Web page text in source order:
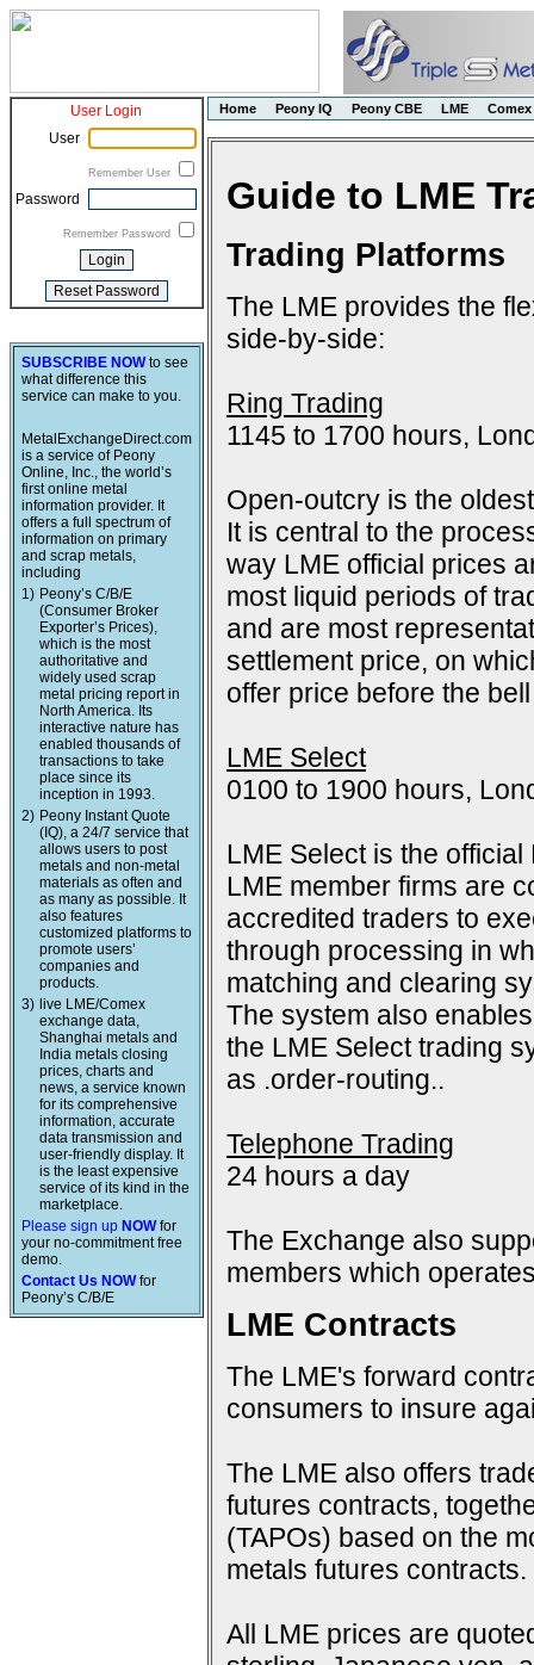
User Login
User
Remember User
Password
Remember Password
SUBSCRIBE NOWto see
what difference this
service can make to you.
MetalExchangeDirect.com
is a service of Peony
Online, Inc., the world’s
first online metal
information provider. It
offers a full spectrum of
information on primary
and scrap metals,
including
1) Peony’s C/B/E
(Consumer Broker
Exporter’s Prices),
which is the most
authoritative and
widely used scrap
metal pricing report in
North America. Its
interactive nature has
enabled thousands of
transactions to take
place since its
inception in 1993.
2) Peony Instant Quote
(IQ), a 24/7 service that
allows users to post
metals and non-metal
materials as often and
as many as possible. It
also features
customized platforms to
promote users’
companies and
products.
3) live LME/Comex
exchange data,
Shanghai metals and
India metals closing
prices, charts and
news, a service known
for its comprehensive
information, accurate
data transmission and
user-friendly display. It
is the least expensive
service of its kind in the
marketplace.
Please sign up NOWfor
your no-commitment free
demo.
Contact Us NOWfor
Peony’s C/B/E
Home Peony IQ Peony CBE LME Comex
Guide to LME
Trading Platforms
The LME provides the
side-by-side:
Ring Trading
1145 to 1700 hours,
Open-outcry is the
It is central to the
way LME official prices
most liquid periods of
and are most
settlement price, on
offer price before the
LME Select
0100 to 1900 hours,
LME Select is the
LME member firms are
accredited traders to
through processing in
matching and clearing
The system also
the LME Select trading
as .order-routing..
Telephone Trading
24 hours a day
The Exchange also
members which
LME Contracts
The LME's forward
consumers to insure
The LME also offers
futures contracts,
(TAPOs) based on the
metals futures contracts.
All LME prices are